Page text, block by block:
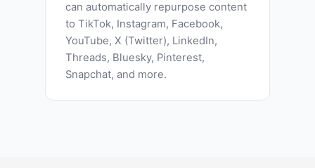
can automatically repurpose content
to TikTok, Instagram, Facebook,
YouTube, X (Twitter), LinkedIn,
Threads, Bluesky, Pinterest,
Snapchat, and more.